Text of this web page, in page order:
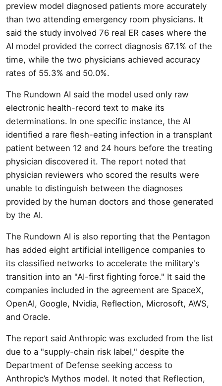
preview model diagnosed patients more accurately
than two attending emergency room physicians. It
said the study involved 76 real ER cases where the
AI model provided the correct diagnosis 67.1% of the
time, while the two physicians achieved accuracy
rates of 55.3% and 50.0%.
The Rundown AI said the model used only raw
electronic health-record text to make its
determinations. In one specific instance, the AI
identified a rare flesh-eating infection in a transplant
patient between 12 and 24 hours before the treating
physician discovered it. The report noted that
physician reviewers who scored the results were
unable to distinguish between the diagnoses
provided by the human doctors and those generated
by the AI.
The Rundown AI is also reporting that the Pentagon
has added eight artificial intelligence companies to
its classified networks to accelerate the military's
transition into an "AI-first fighting force." It said the
companies included in the agreement are SpaceX,
OpenAI, Google, Nvidia, Reflection, Microsoft, AWS,
and Oracle.
The report said Anthropic was excluded from the list
due to a "supply-chain risk label," despite the
Department of Defense seeking access to
Anthropic’s Mythos model. It noted that Reflection,